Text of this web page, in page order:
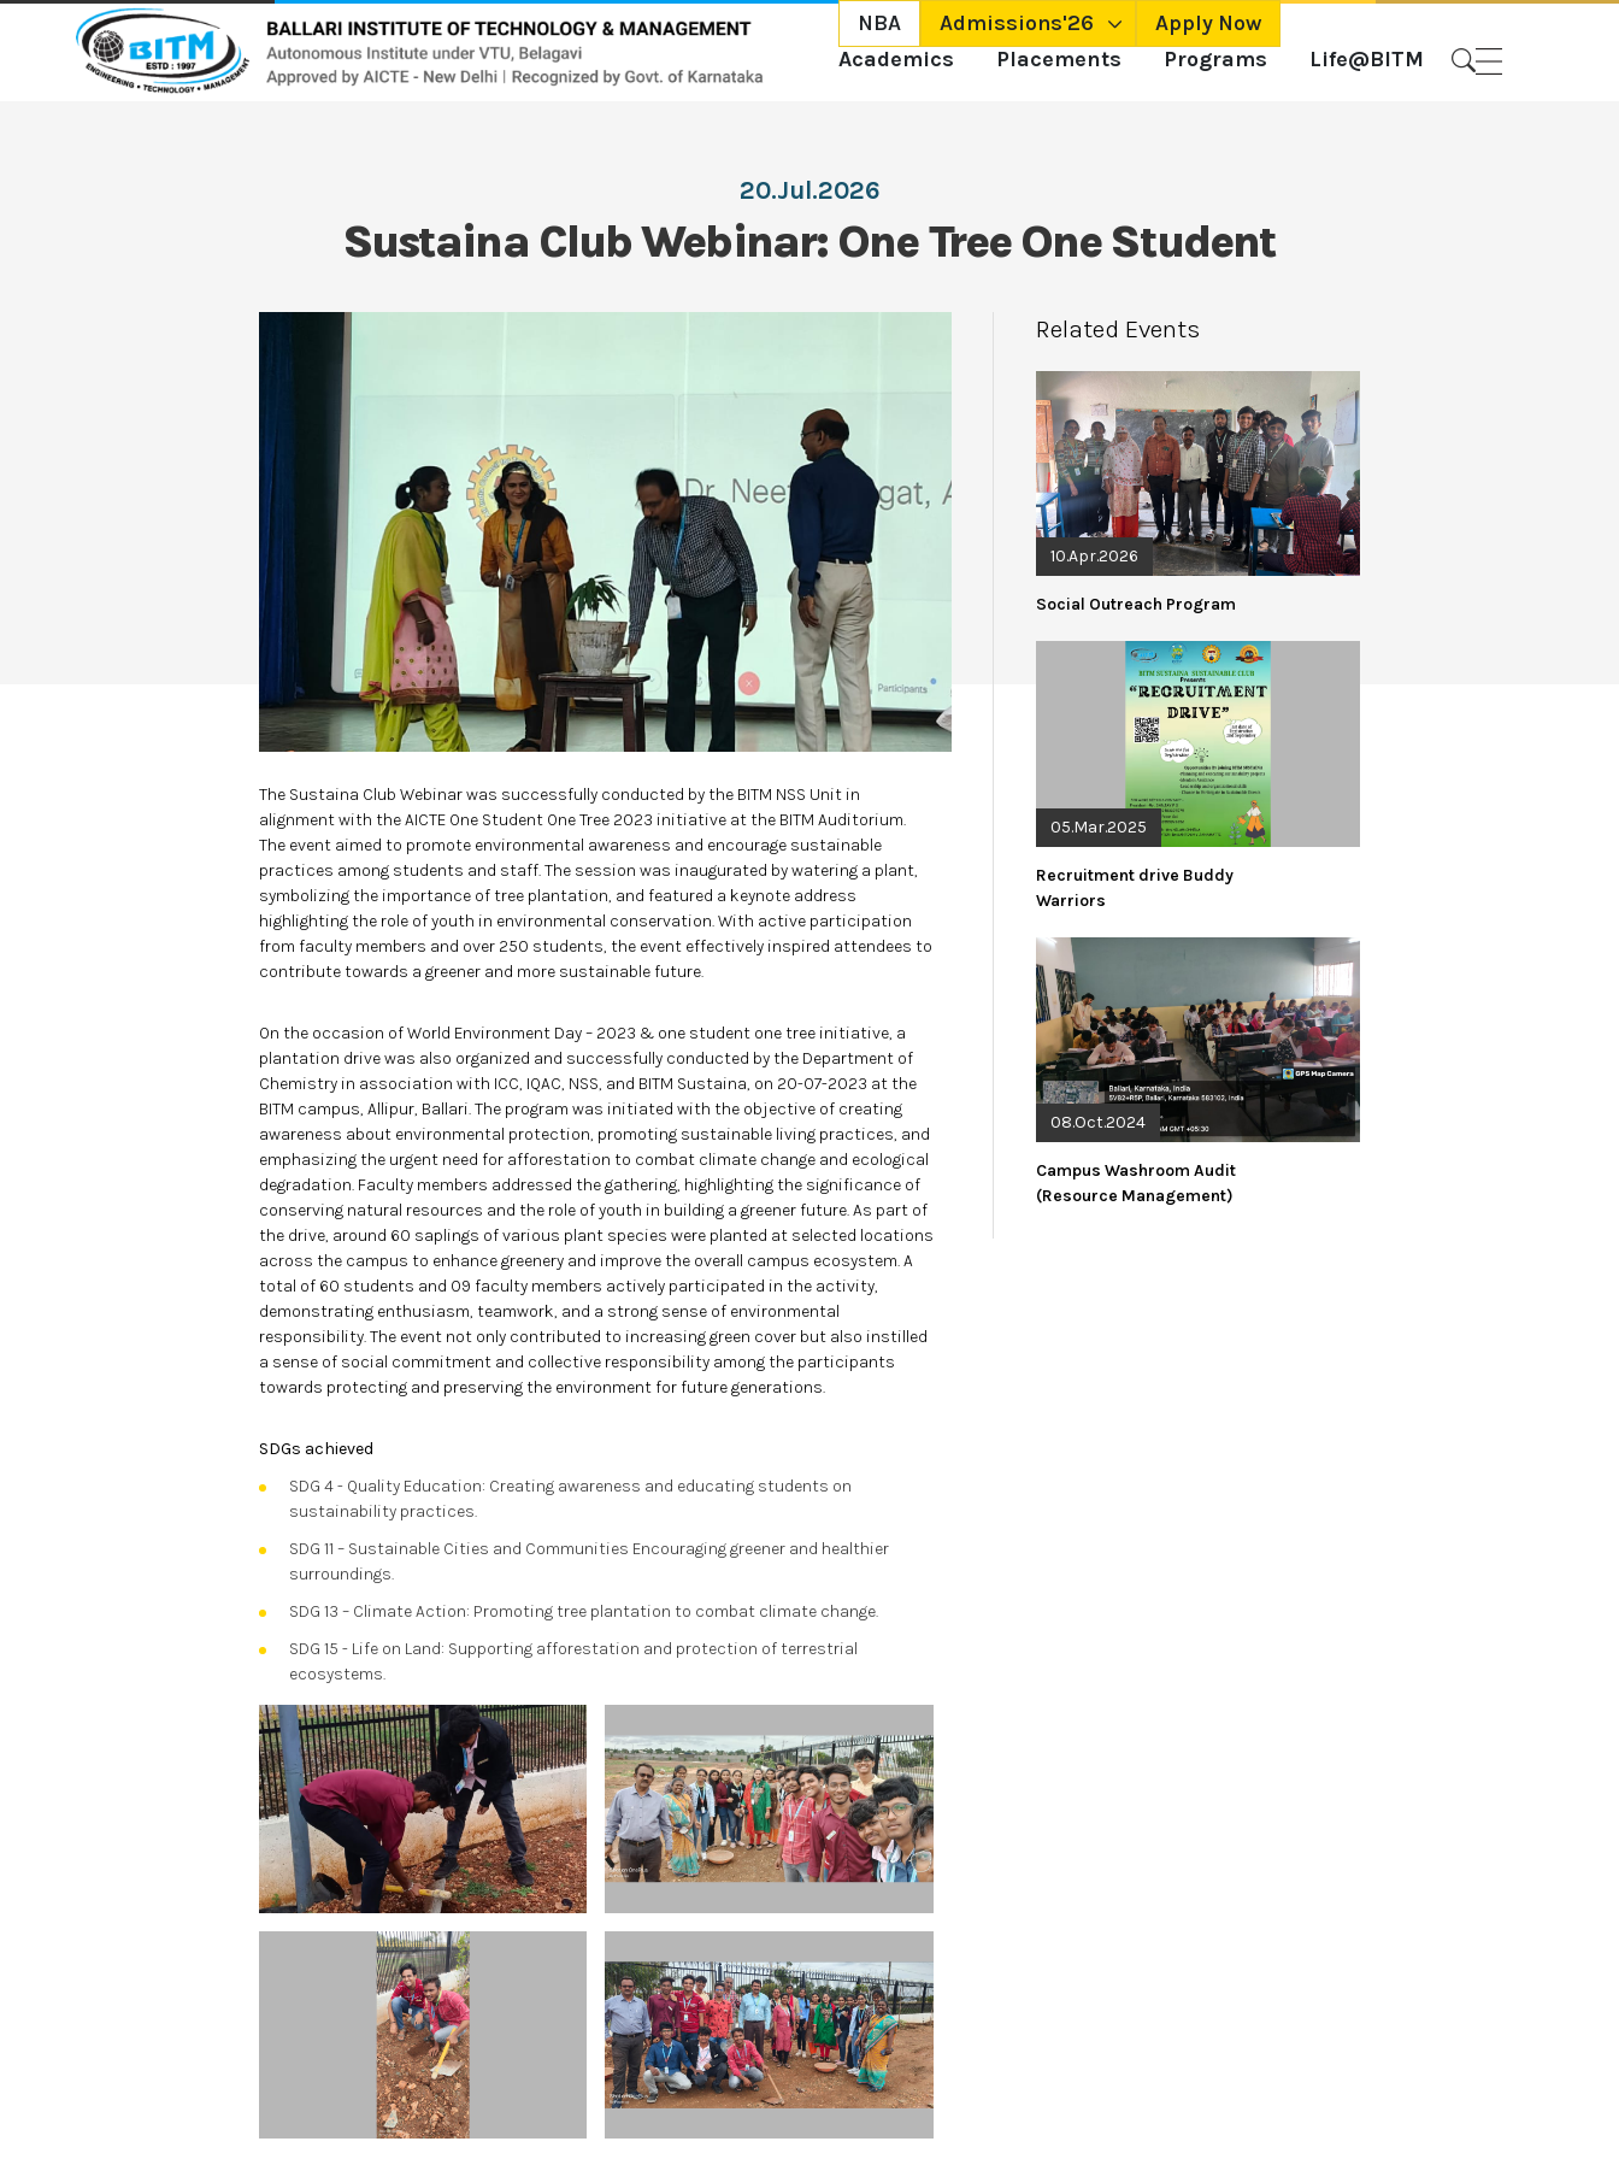
NBA Admissions'26
Apply Now
Academics
Placements Programs Life@BITM
20.Jul.2026
Sustaina Club Webinar: One Tree One Student
The Sustaina Club Webinar was successfully conducted by the BITM NSS Unit in
alignment with the AICTE One Student One Tree 2023 initiative at the BITM Auditorium.
The event aimed to promote environmental awareness and encourage sustainable
practices among students and staff. The session was inaugurated by watering a plant,
symbolizing the importance of tree plantation, and featured a keynote address
highlighting the role of youth in environmental conservation. With active participation
from faculty members and over 250 students, the event effectively inspired attendees to
contribute towards a greener and more sustainable future.
On the occasion of World Environment Day – 2023 & one student one tree initiative, a
plantation drive was also organized and successfully conducted by the Department of
Chemistry in association with ICC, IQAC, NSS, and BITM Sustaina, on 20-07-2023 at the
BITM campus, Allipur, Ballari. The program was initiated with the objective of creating
awareness about environmental protection, promoting sustainable living practices, and
emphasizing the urgent need for afforestation to combat climate change and ecological
degradation. Faculty members addressed the gathering, highlighting the significance of
conserving natural resources and the role of youth in building a greener future. As part of
the drive, around 60 saplings of various plant species were planted at selected locations
across the campus to enhance greenery and improve the overall campus ecosystem. A
total of 60 students and 09 faculty members actively participated in the activity,
demonstrating enthusiasm, teamwork, and a strong sense of environmental
responsibility. The event not only contributed to increasing green cover but also instilled
a sense of social commitment and collective responsibility among the participants
towards protecting and preserving the environment for future generations.
SDGs achieved
SDG 4 - Quality Education: Creating awareness and educating students on
sustainability practices.
SDG 11 – Sustainable Cities and Communities Encouraging greener and healthier
surroundings.
SDG 13 – Climate Action: Promoting tree plantation to combat climate change.
SDG 15 - Life on Land: Supporting afforestation and protection of terrestrial
ecosystems.
Related Events
10.Apr.2026
Social Outreach Program
05.Mar.2025
Recruitment drive Buddy
Warriors
08.Oct.2024
Campus Washroom Audit
(Resource Management)